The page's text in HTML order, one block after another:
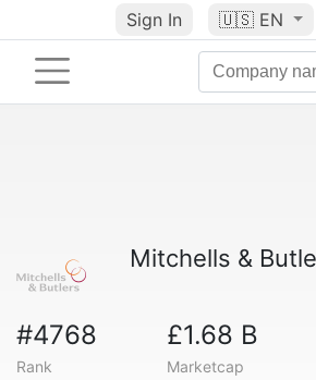
Sign In 🇺🇸 EN
Mitchells &
#4768
Rank
£1.68 B
Marketcap